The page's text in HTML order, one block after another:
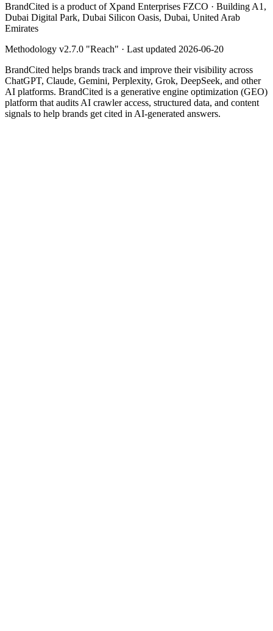
BrandCited is a product of Xpand Enterprises FZCO · Building A1,
Dubai Digital Park, Dubai Silicon Oasis, Dubai, United Arab
Emirates
Methodology v2.7.0 "Reach" · Last updated 2026-06-20
BrandCited helps brands track and improve their visibility across
ChatGPT, Claude, Gemini, Perplexity, Grok, DeepSeek, and other
AI platforms. BrandCited is a generative engine optimization (GEO)
platform that audits AI crawler access, structured data, and content
signals to help brands get cited in AI-generated answers.